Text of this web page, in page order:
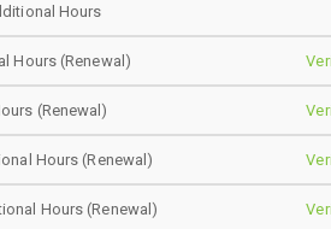
Hours
Hours (Renewal)
(Renewal)
Hours (Renewal)
Hours (Renewal)